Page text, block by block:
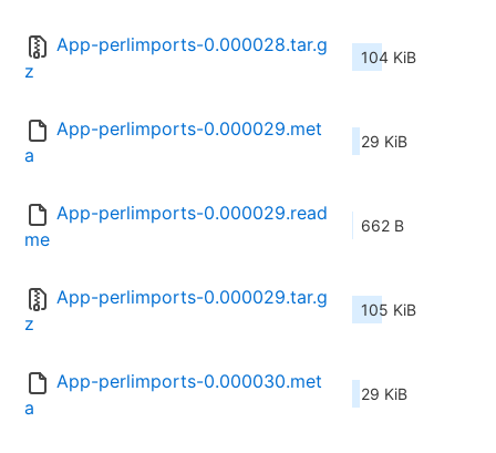
App-perlimports-0.000028.tar.g
z
104 KiB
App-perlimports-0.000029.met
a
29 KiB
App-perlimports-0.000029.read
me
662 B
App-perlimports-0.000029.tar.g
z
105 KiB
App-perlimports-0.000030.met
a
29 KiB